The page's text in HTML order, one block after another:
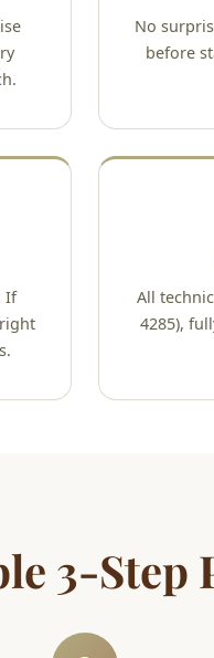
No
before
If
All
4285),
3-Step